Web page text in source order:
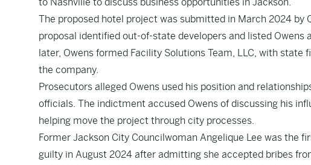
The proposed hotel project was submitted in March 2024 by
proposal identified out-of-state developers and listed
later, Owens formed Facility Solutions Team, LLC, with
the company.
Prosecutors alleged Owens used his position and
officials. The indictment accused Owens of discussing his
helping move the project through city processes.
Former Jackson City Councilwoman Angelique Lee was the
guilty in August 2024 after admitting she accepted bribes